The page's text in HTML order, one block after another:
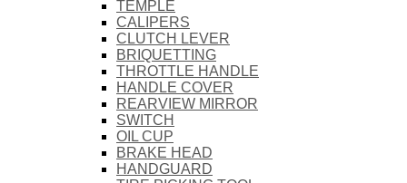
TEMPLE
CALIPERS
CLUTCH LEVER
BRIQUETTING
THROTTLE HANDLE
HANDLE COVER
REARVIEW MIRROR
SWITCH
OIL CUP
BRAKE HEAD
HANDGUARD